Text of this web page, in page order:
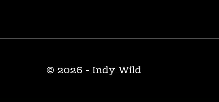
© 2026 - Indy Wild